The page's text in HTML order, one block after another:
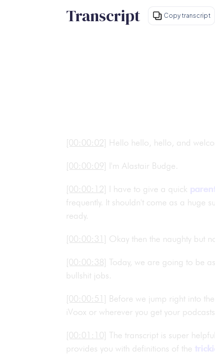
Transcript Copy transcript
[00:00:02] Hello hello, hello, and
[00:00:09] I'm Alastair Budge.
[00:00:12] I have to give a quick
frequently. It shouldn't come as a huge
ready.
[00:00:31] Okay then the naughty but
[00:00:38] Today, we are going to be
bullshit jobs.
[00:00:51] Before we jump right into
iVoox or wherever you get your
[00:01:10] The transcript is super
provides you with definitions of the